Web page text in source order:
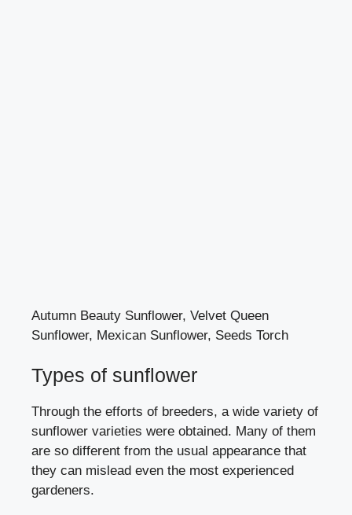
Autumn Beauty Sunflower, Velvet Queen
Sunflower, Mexican Sunflower, Seeds Torch
Types of sunflower
Through the efforts of breeders, a wide variety of
sunflower varieties were obtained. Many of them
are so different from the usual appearance that
they can mislead even the most experienced
gardeners.